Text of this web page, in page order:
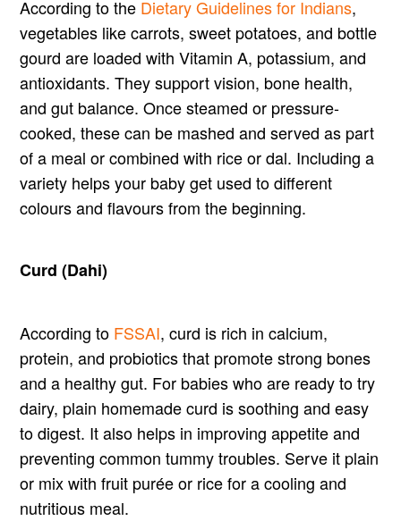
According to the Dietary Guidelines for Indians,
vegetables like carrots, sweet potatoes, and bottle
gourd are loaded with Vitamin A, potassium, and
antioxidants. They support vision, bone health,
and gut balance. Once steamed or pressure-
cooked, these can be mashed and served as part
of a meal or combined with rice or dal. Including a
variety helps your baby get used to different
colours and flavours from the beginning.
Curd (Dahi)
According to FSSAI, curd is rich in calcium,
protein, and probiotics that promote strong bones
and a healthy gut. For babies who are ready to try
dairy, plain homemade curd is soothing and easy
to digest. It also helps in improving appetite and
preventing common tummy troubles. Serve it plain
or mix with fruit purée or rice for a cooling and
nutritious meal.